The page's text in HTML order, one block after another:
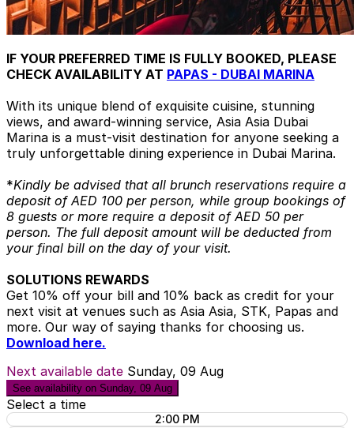
IF YOUR PREFERRED TIME IS FULLY BOOKED, PLEASE
CHECK AVAILABILITY AT PAPAS - DUBAI MARINA
With its unique blend of exquisite cuisine, stunning
views, and award-winning service, Asia Asia Dubai
Marina is a must-visit destination for anyone seeking a
truly unforgettable dining experience in Dubai Marina.
*Kindly be advised that all brunch reservations require a
deposit of AED 100 per person, while group bookings of
8 guests or more require a deposit of AED 50 per
person. The full deposit amount will be deducted from
your final bill on the day of your visit.
SOLUTIONS REWARDS
Get 10% off your bill and 10% back as credit for your
next visit at venues such as Asia Asia, STK, Papas and
more. Our way of saying thanks for choosing us.
Download here.
Next available date Sunday, 09 Aug
See availability on Sunday, 09 Aug
Select a time
2:00 PM